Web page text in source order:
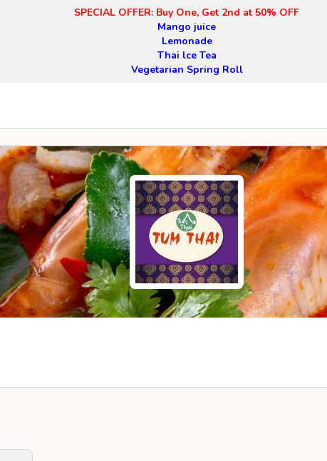
SPECIAL OFFER: Buy One, Get 2nd at 50% OFF
Mango juice
Lemonade
Thai lce Tea
Vegetarian Spring Roll